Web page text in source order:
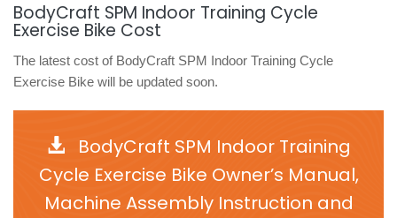
BodyCraft SPM Indoor Training Cycle
Exercise Bike Cost
The latest cost of BodyCraft SPM Indoor Training Cycle
Exercise Bike will be updated soon.
BodyCraft SPM Indoor Training
Cycle Exercise Bike Owner’s Manual,
Machine Assembly Instruction and